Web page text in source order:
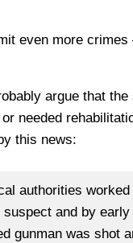
even more crimes
argue that the
needed
this news:
authorities
and by early
gunman was shot